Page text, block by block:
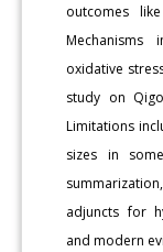
outcomes
Mechanisms
oxidative
study on
Limitations
sizes in
adjuncts for
and modern